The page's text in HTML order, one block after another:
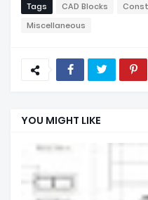
Tags CAD Blocks
Miscellaneous
YOU MIGHT LIKE